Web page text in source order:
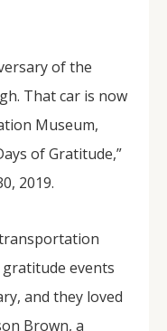
of the
That car is now
Museum,
of Gratitude,”
2019.
events
and they loved
Brown, a